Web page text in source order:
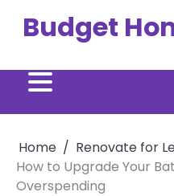
Budget
Home
Renovate for
How to Upgrade Your
Overspending